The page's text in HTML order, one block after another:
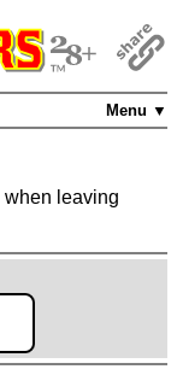
Menu ▼
when leaving